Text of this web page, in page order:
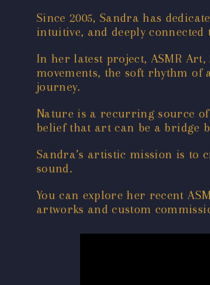
Since 2005, Sandra has
intuitive, and deeply
In her latest project, ASMR
movements, the soft rhythm of
journey.
Nature is a recurring source
belief that art can be a bridge
Sandra’s artistic mission is to
sound.
You can explore her recent
artworks and custom